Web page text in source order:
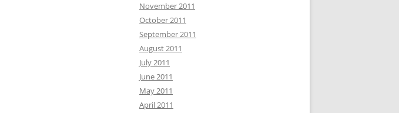
November 2011
October 2011
September 2011
August 2011
July 2011
June 2011
May 2011
April 2011